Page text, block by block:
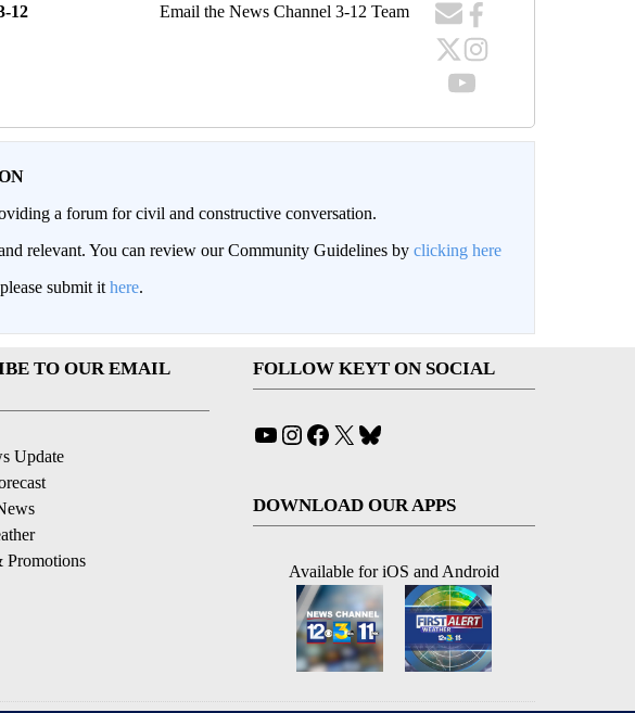
12 Email the News Channel 3-12 Team
a forum for civil and constructive conversation.
relevant. You can review our Community Guidelines by clicking here
submit it here.
TO OUR EMAIL
Update
Promotions
FOLLOW KEYT ON SOCIAL
YouTube
Instagram
Facebook
X
DOWNLOAD OUR APPS
Available for iOS and Android